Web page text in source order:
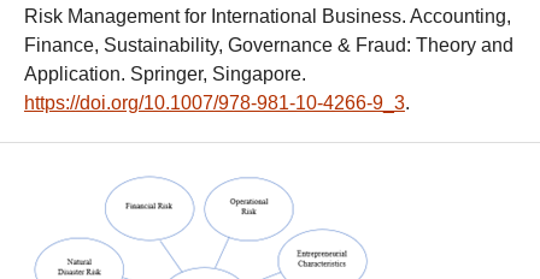
Risk Management for International Business. Accounting,
Finance, Sustainability, Governance & Fraud: Theory and
Application. Springer, Singapore.
https://doi.org/10.1007/978-981-10-4266-9_3.